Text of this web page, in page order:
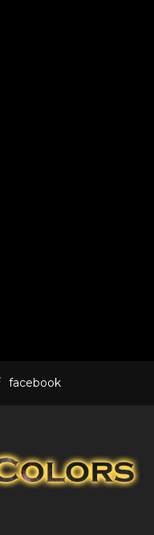
facebook